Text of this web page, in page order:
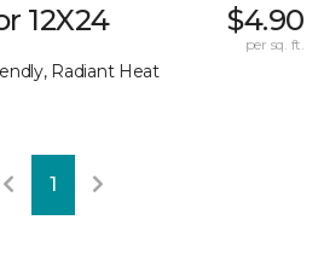
12X24
Radiant Heat
$4.90
per sq. ft.
1